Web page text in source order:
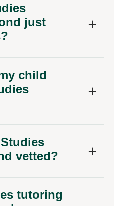
just
child
vetted?
tutoring